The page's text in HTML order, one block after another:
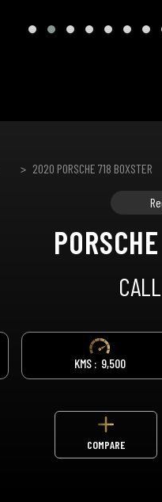
2020 PORSCHE 718 BOXSTER
KMS : 9,500
COMPARE